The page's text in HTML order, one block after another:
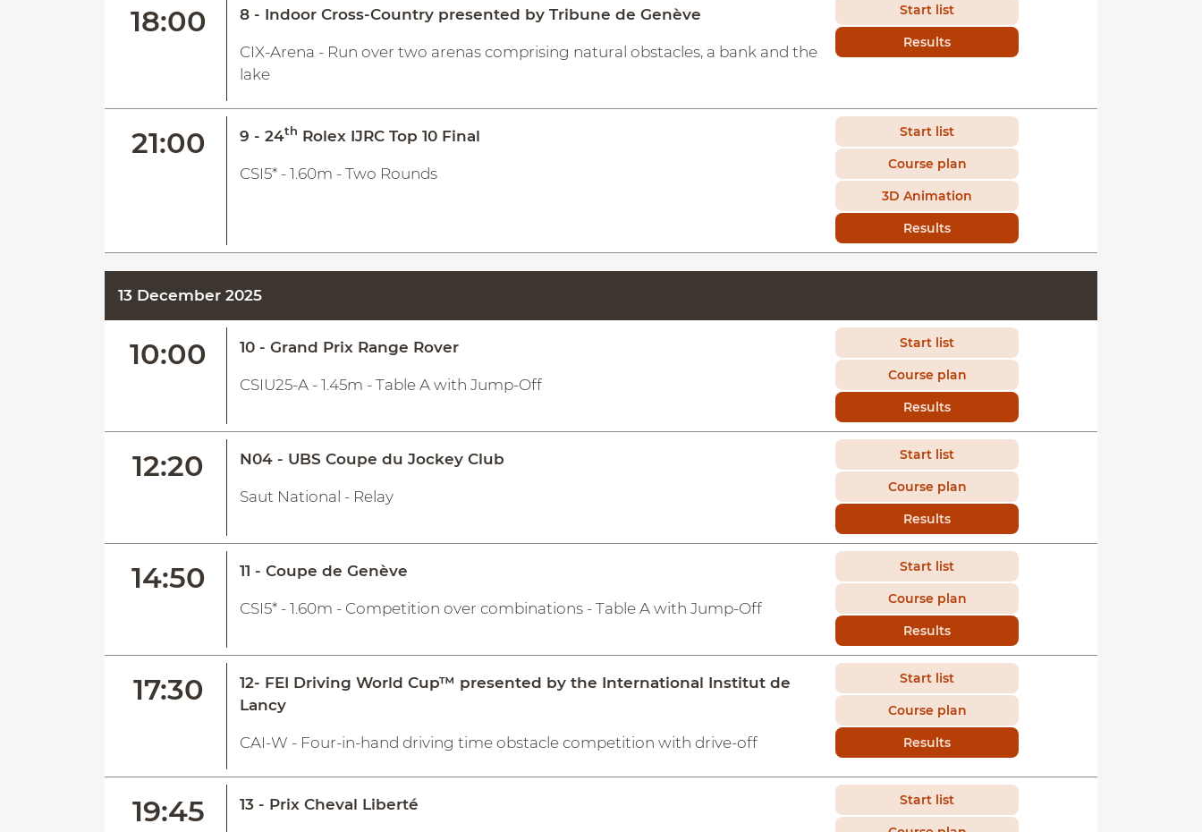
18:00 8 - Indoor Cross-Country presented by Tribune de Genève
CIX-Arena - Run over two arenas comprising natural obstacles, a bank and the
lake
Start list
Results
21:00 9 - 24th Rolex IJRC Top 10 Final
CSI5* - 1.60m - Two Rounds
Start list
Course plan
3D Animation
Results
13 December 2025
10:00 10 - Grand Prix Range Rover
CSIU25-A - 1.45m - Table A with Jump-Off
Start list
Course plan
Results
12:20 N04 - UBS Coupe du Jockey Club
Saut National - Relay
Start list
Course plan
Results
14:50 11 - Coupe de Genève
CSI5* - 1.60m - Competition over combinations - Table A with Jump-Off
Start list
Course plan
Results
17:30
12- FEI Driving World Cup™ presented by the International Institut de
Lancy
CAI-W - Four-in-hand driving time obstacle competition with drive-off
Start list
Course plan
Results
19:45 13 - Prix Cheval Liberté
Start list